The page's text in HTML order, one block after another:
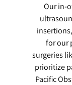
Our in-
for our
surgeries
prioritize
Pacific